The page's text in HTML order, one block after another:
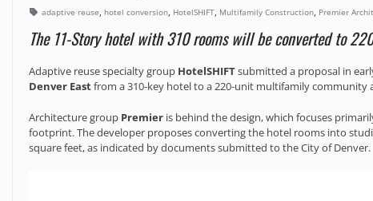
adaptive reuse, hotel conversion, HotelSHIFT, Multifamily Construction, Premier
The 11-Story hotel with 310 rooms will be converted to
Adaptive reuse specialty group HotelSHIFTsubmitted a proposal in
Denver Eastfrom a 310-key hotel to a 220-unit multifamily
Architecture group Premier is behind the design, which focuses
footprint. The developer proposes converting the hotel rooms into
square feet, as indicated by documents submitted to the City of Denver.